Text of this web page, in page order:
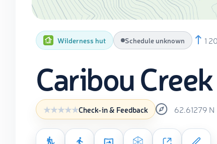
Wilderness hut Schedule unknown 1
Caribou
Check-in & Feedback 62.61279 N